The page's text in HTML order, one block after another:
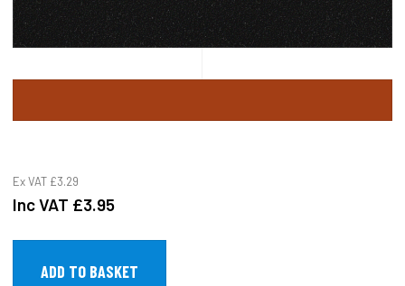
Ex VAT £3.29
Inc VAT £3.95